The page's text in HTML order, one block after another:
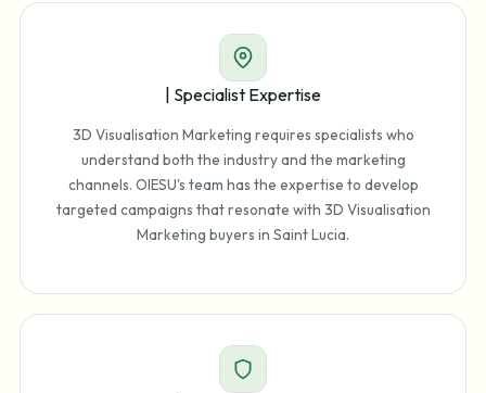
| Specialist Expertise
3D Visualisation Marketing requires specialists who
understand both the industry and the marketing
channels. OIESU's team has the expertise to develop
targeted campaigns that resonate with 3D Visualisation
Marketing buyers in Saint Lucia.